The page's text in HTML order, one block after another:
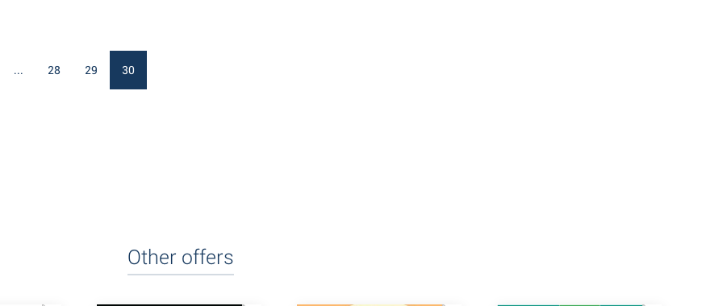
... 28 29 30
Other offers